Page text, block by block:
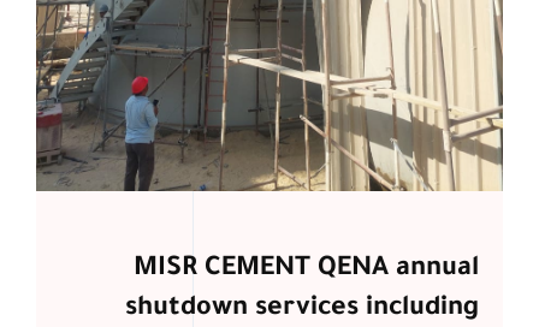
MISR CEMENT QENA annual
shutdown services including